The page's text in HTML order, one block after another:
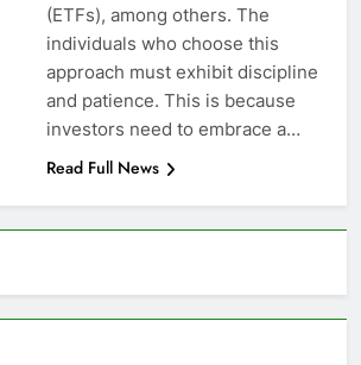
(ETFs), among others. The
individuals who choose this
approach must exhibit discipline
and patience. This is because
investors need to embrace a…
Read Full News